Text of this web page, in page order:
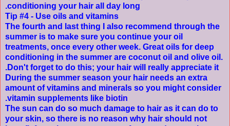
conditioning your hair all day long.
Tip #4 - Use oils and vitamins
The fourth and last thing I also recommend through the
summer is to make sure you continue your oil
treatments, once every other week. Great oils for deep
conditioning in the summer are coconut oil and olive oil.
Don't forget to do this; your hair will really appreciate it.
During the summer season your hair needs an extra
amount of vitamins and minerals so you might consider
vitamin supplements like biotin
.
The sun can do so much damage to hair as it can do to
your skin, so there is no reason why hair should not